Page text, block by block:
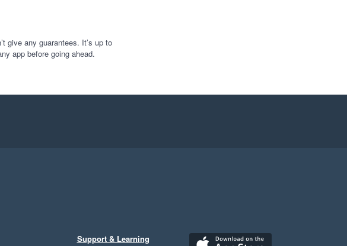
give any guarantees. It’s up to
app before going ahead.
Support & Learning